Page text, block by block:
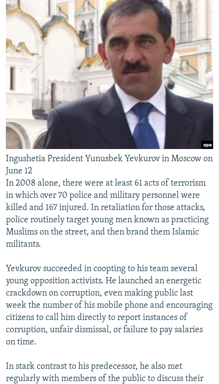
Ingushetia President Yunusbek Yevkurov in Moscow on
June 12
In 2008 alone, there were at least 61 acts of terrorism
in which over 70 police and military personnel were
killed and 167 injured. In retaliation for those attacks,
police routinely target young men known as practicing
Muslims on the street, and then brand them Islamic
militants.
Yevkurov succeeded in coopting to his team several
young opposition activists. He launched an energetic
crackdown on corruption, even making public last
week the number of his mobile phone and encouraging
citizens to call him directly to report instances of
corruption, unfair dismissal, or failure to pay salaries
on time.
In stark contrast to his predecessor, he also met
regularly with members of the public to discuss their